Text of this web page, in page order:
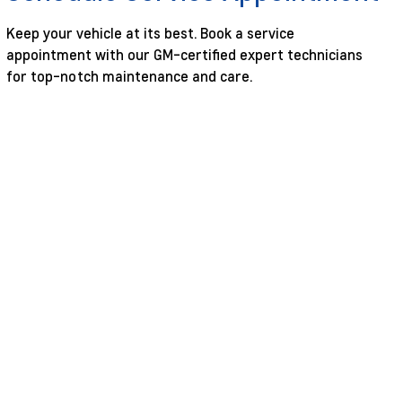
Keep your vehicle at its best. Book a service
appointment with our GM-certified expert technicians
for top-notch maintenance and care.